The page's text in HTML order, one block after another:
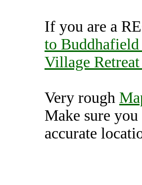
If you are a
to Buddhafield
Village Retreat
Very rough
Make sure
accurate